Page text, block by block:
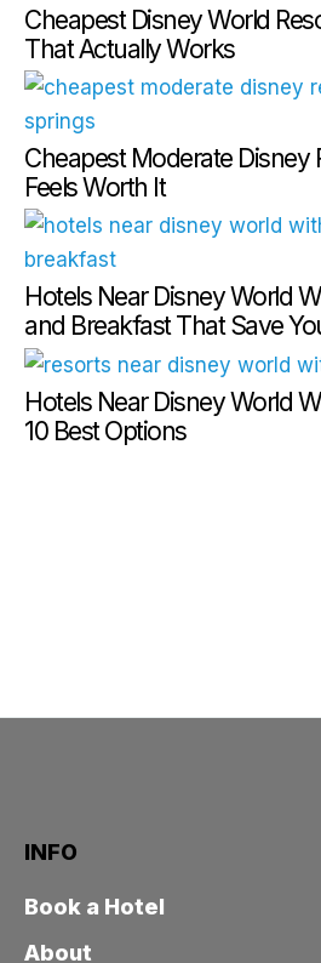
Cheapest Disney World
That Actually Works
Cheapest Moderate Disney
Feels Worth It
Hotels Near Disney World
and Breakfast That Save
Hotels Near Disney World
10 Best Options
INFO
Book a Hotel
About